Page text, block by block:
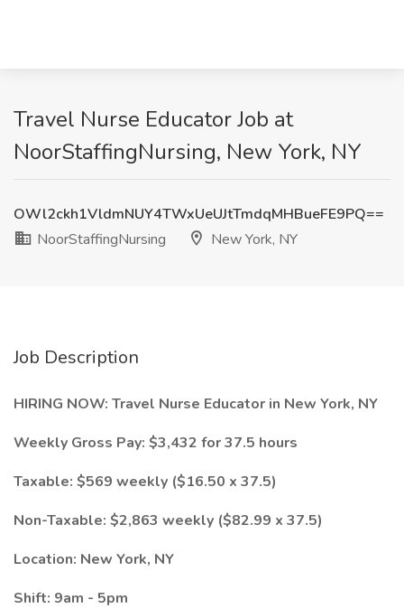
Travel Nurse Educator Job at
NoorStaffingNursing, New York, NY
OWl2ckh1VldmNUY4TWxUeUJtTmdqMHBueFE9PQ==
NoorStaffingNursing
New York, NY
Job Description
HIRING NOW: Travel Nurse Educator in New York, NY
Weekly Gross Pay: $3,432 for 37.5 hours
Taxable: $569 weekly ($16.50 x 37.5)
Non-Taxable: $2,863 weekly ($82.99 x 37.5)
Location: New York, NY
Shift: 9am - 5pm